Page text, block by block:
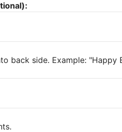
back side. Example: "Happy